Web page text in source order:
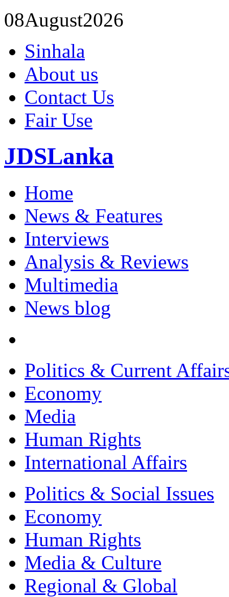
08August2026
Sinhala
About us
Contact Us
Fair Use
JDSLanka
Home
News & Features
Interviews
Analysis & Reviews
Multimedia
News blog
Politics & Current
Economy
Media
Human Rights
International Affairs
Politics & Social Issues
Economy
Human Rights
Media & Culture
Regional & Global